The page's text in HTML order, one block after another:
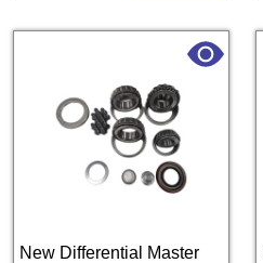
New Differential Master